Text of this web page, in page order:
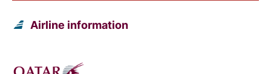
Airline information